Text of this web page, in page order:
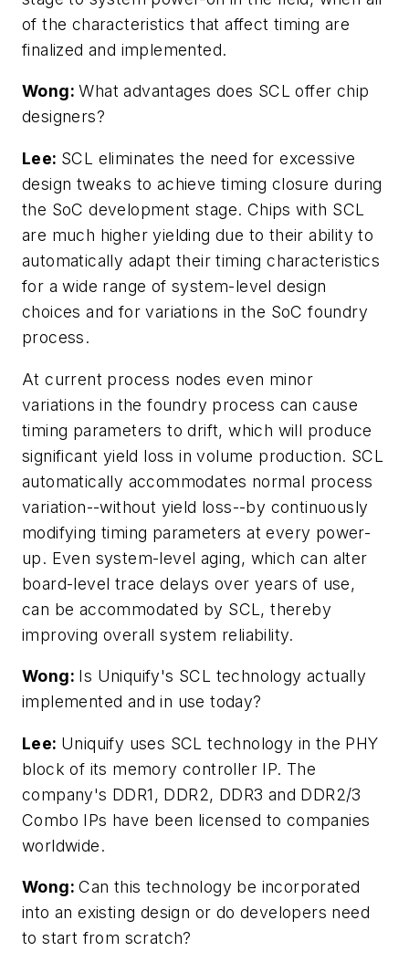
of the characteristics that affect timing are
finalized and implemented.
Wong:What advantages does SCL offer chip
designers?
Lee: SCL eliminates the need for excessive
design tweaks to achieve timing closure during
the SoC development stage. Chips with SCL
are much higher yielding due to their ability to
automatically adapt their timing characteristics
for a wide range of system-level design
choices and for variations in the SoC foundry
process.
At current process nodes even minor
variations in the foundry process can cause
timing parameters to drift, which will produce
significant yield loss in volume production. SCL
automatically accommodates normal process
variation--without yield loss--by continuously
modifying timing parameters at every power-
up. Even system-level aging, which can alter
board-level trace delays over years of use,
can be accommodated by SCL, thereby
improving overall system reliability.
Wong: Is Uniquify's SCL technology actually
implemented and in use today?
Lee: Uniquify uses SCL technology in the PHY
block of its memory controller IP. The
company's DDR1, DDR2, DDR3 and DDR2/3
Combo IPs have been licensed to companies
worldwide.
Wong:Can this technology be incorporated
into an existing design or do developers need
to start from scratch?